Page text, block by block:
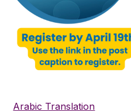
Arabic Translation